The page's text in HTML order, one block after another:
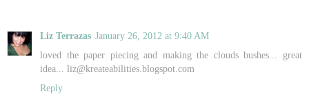
Liz Terrazas January 26, 2012 at 9:40 AM
loved the paper piecing and making the clouds bushes... great
idea... liz@kreateabilities.blogspot.com
Reply